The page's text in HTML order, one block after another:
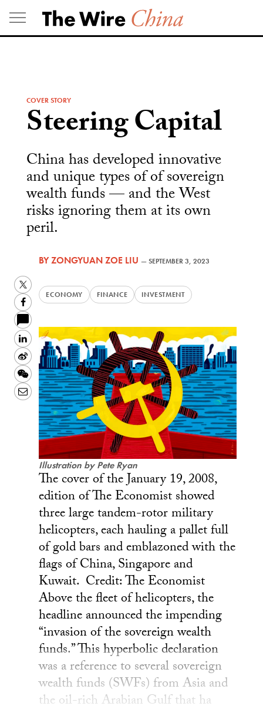
Skip
to
content
COVER STORY
Steering Capital
China has developed innovative
and unique types of of sovereign
wealth funds — and the West
risks ignoring them at its own
peril.
BYZONGYUAN ZOE LIU —SEPTEMBER 3, 2023
ECONOMY FINANCE INVESTMENT
Twitter
Facebook
LinkedIn
Sina
Weibo
WeChat
Email
Illustration by Pete Ryan
The cover of the January 19, 2008,
edition of The Economist showed
three large tandem-rotor military
helicopters, each hauling a pallet full
of gold bars and emblazoned with the
flags of China, Singapore and
Kuwait. Credit: The Economist
Above the fleet of helicopters, the
headline announced the impending
“invasion of the sovereign wealth
funds.” This hyperbolic declaration
was a reference to several sovereign
wealth funds (SWFs) from Asia and
the oil-rich Arabian Gulf that ha